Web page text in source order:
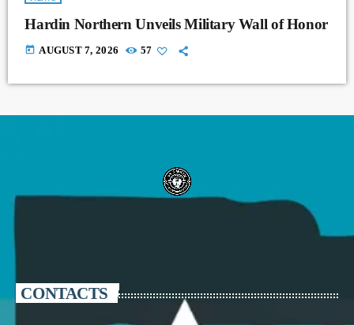
Hardin Northern Unveils Military Wall of Honor
today AUGUST 7, 2026 57
CONTACTS